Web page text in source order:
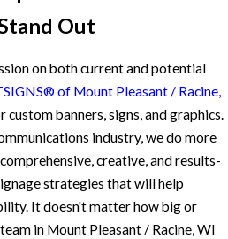
Out
on both current and potential
of Mount Pleasant / Racine,
banners, signs, and graphics.
industry, we do more
creative, and results-
strategies that will help
It doesn't matter how big or
in Mount Pleasant / Racine, WI